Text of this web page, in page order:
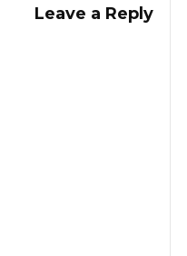
Leave a Reply